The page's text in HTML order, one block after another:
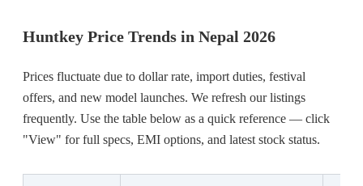
Huntkey Price Trends in Nepal 2026
Prices fluctuate due to dollar rate, import duties, festival
offers, and new model launches. We refresh our listings
frequently. Use the table below as a quick reference — click
"View" for full specs, EMI options, and latest stock status.